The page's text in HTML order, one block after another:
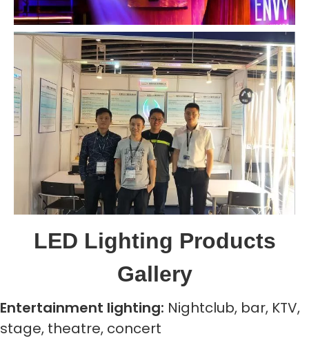
LED Lighting Products
Gallery
Entertainment lighting: Nightclub, bar, KTV,
stage, theatre, concert